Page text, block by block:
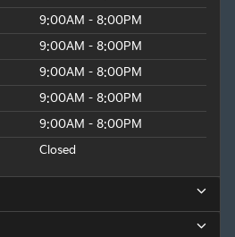
9:00AM - 8:00PM
9:00AM - 8:00PM
9:00AM - 8:00PM
9:00AM - 8:00PM
9:00AM - 8:00PM
Closed